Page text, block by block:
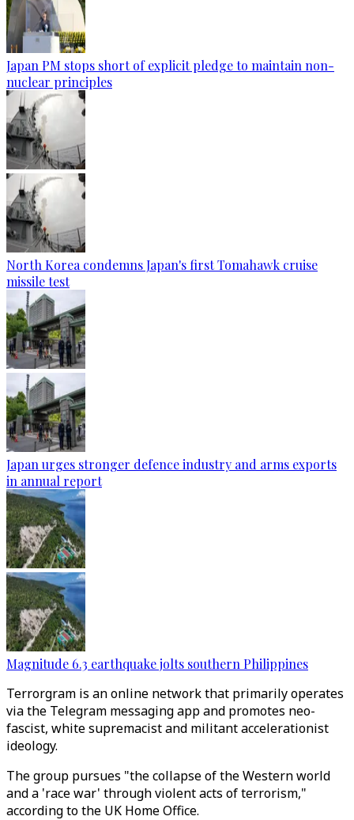
Japan PM stops short of explicit pledge to maintain non-
nuclear principles
North Korea condemns Japan's first Tomahawk cruise
missile test
Japan urges stronger defence industry and arms exports
in annual report
Magnitude 6.3 earthquake jolts southern Philippines
Terrorgram is an online network that primarily operates
via the Telegram messaging app and promotes neo-
fascist, white supremacist and militant accelerationist
ideology.
The group pursues "the collapse of the Western world
and a 'race war' through violent acts of terrorism,"
according to the UK Home Office.